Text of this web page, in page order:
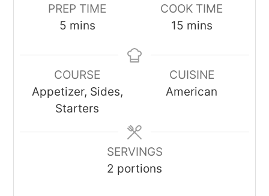
PREP TIME
5minutes
mins
COOK TIME
15minutes
mins
COURSE
Appetizer, Sides,
Starters
CUISINE
American
SERVINGS
2 portions